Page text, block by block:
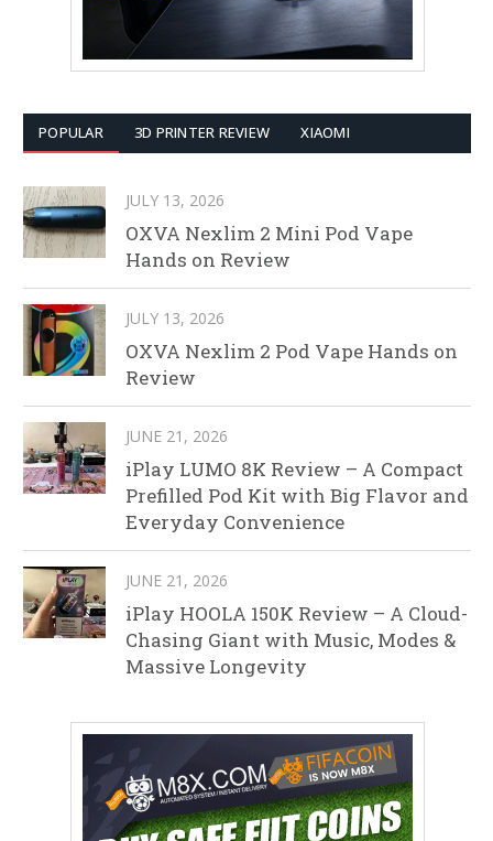
POPULAR 3D PRINTER REVIEW XIAOMI
JULY 13, 2026
OXVA Nexlim 2 Mini Pod Vape
Hands on Review
JULY 13, 2026
OXVA Nexlim 2 Pod Vape Hands on
Review
JUNE 21, 2026
iPlay LUMO 8K Review – A Compact
Prefilled Pod Kit with Big Flavor and
Everyday Convenience
JUNE 21, 2026
iPlay HOOLA 150K Review – A Cloud-
Chasing Giant with Music, Modes &
Massive Longevity